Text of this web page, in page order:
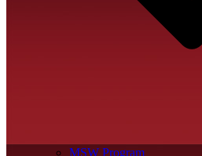
MSW Program